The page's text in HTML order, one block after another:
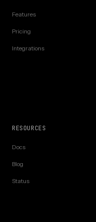
Features
Pricing
Integrations
RESOURCES
Docs
Blog
Status